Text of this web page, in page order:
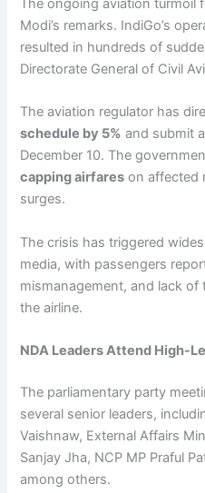
The ongoing aviation turmoil
Modi’s remarks. IndiGo’s
resulted in hundreds of
Directorate General of Civil
The aviation regulator has
schedule by 5% and submit
December 10. The
capping airfares on affected
surges.
The crisis has triggered
media, with passengers
mismanagement, and lack
the airline.
NDA Leaders Attend High-
The parliamentary party
several senior leaders,
Vaishnaw, External Affairs
Sanjay Jha, NCP MP Praful
among others.